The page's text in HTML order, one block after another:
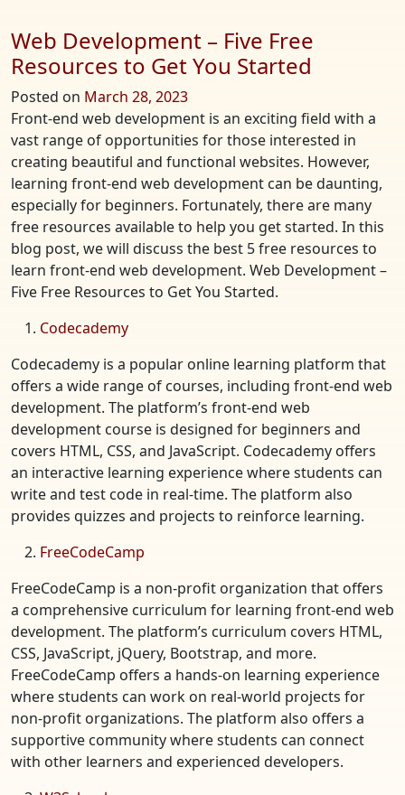
Web Development – Five Free
Resources to Get You Started
Posted on March 28, 2023
Front-end web development is an exciting field with a
vast range of opportunities for those interested in
creating beautiful and functional websites. However,
learning front-end web development can be daunting,
especially for beginners. Fortunately, there are many
free resources available to help you get started. In this
blog post, we will discuss the best 5 free resources to
learn front-end web development. Web Development –
Five Free Resources to Get You Started.
Codecademy
Codecademy is a popular online learning platform that
offers a wide range of courses, including front-end web
development. The platform’s front-end web
development course is designed for beginners and
covers HTML, CSS, and JavaScript. Codecademy offers
an interactive learning experience where students can
write and test code in real-time. The platform also
provides quizzes and projects to reinforce learning.
FreeCodeCamp
FreeCodeCamp is a non-profit organization that offers
a comprehensive curriculum for learning front-end web
development. The platform’s curriculum covers HTML,
CSS, JavaScript, jQuery, Bootstrap, and more.
FreeCodeCamp offers a hands-on learning experience
where students can work on real-world projects for
non-profit organizations. The platform also offers a
supportive community where students can connect
with other learners and experienced developers.